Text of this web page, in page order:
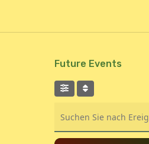
Future Events